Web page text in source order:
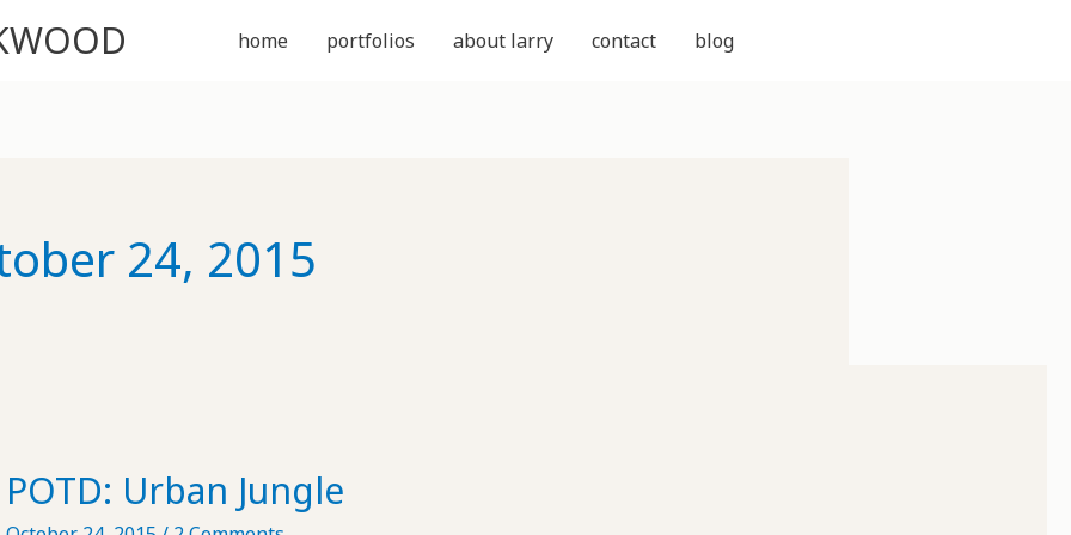
home portfolios about larry contact blog
24, 2015
POTD: Urban Jungle